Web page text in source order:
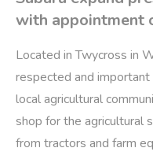
with appointment
Located in Twycross in
respected and
local agricultural
shop for the agricultural
from tractors and farm